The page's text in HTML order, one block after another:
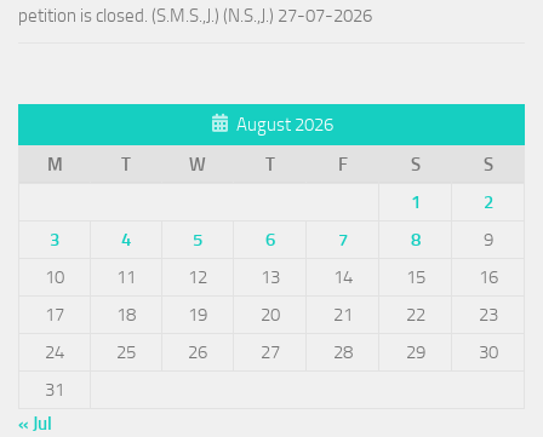
petition is closed. (S.M.S.,J.) (N.S.,J.) 27-07-2026
August 2026
M
T W T F S
S
1
2
3
4 5 6 7 8
9
10
11 12 13 14 15
16
17
18 19 20 21 22
23
24
25 26 27 28 29
30
31
« Jul